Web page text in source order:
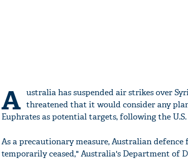
A ustralia has suspended air strikes over
threatened that it would consider any
Euphrates as potential targets, following the
As a precautionary measure, Australian
temporarily ceased," Australia's Department of